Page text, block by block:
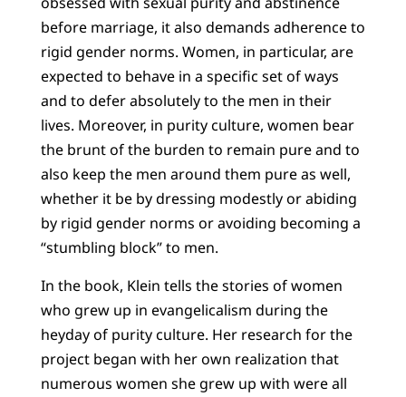
before marriage, it also demands adherence to
rigid gender norms. Women, in particular, are
expected to behave in a specific set of ways
and to defer absolutely to the men in their
lives. Moreover, in purity culture, women bear
the brunt of the burden to remain pure and to
also keep the men around them pure as well,
whether it be by dressing modestly or abiding
by rigid gender norms or avoiding becoming a
“stumbling block” to men.
In the book, Klein tells the stories of women
who grew up in evangelicalism during the
heyday of purity culture. Her research for the
project began with her own realization that
numerous women she grew up with were all